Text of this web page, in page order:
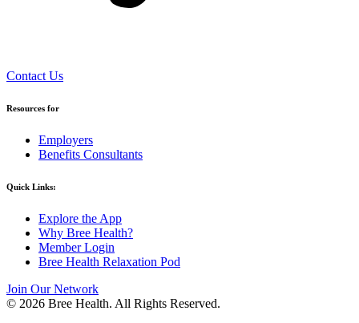
Contact Us
Resources for
Employers
Benefits Consultants
Quick Links:
Explore the App
Why Bree Health?
Member Login
Bree Health Relaxation Pod
Join Our Network
© 2026 Bree Health. All Rights Reserved.